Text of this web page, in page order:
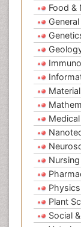
Food &
Physics
Plant
Social